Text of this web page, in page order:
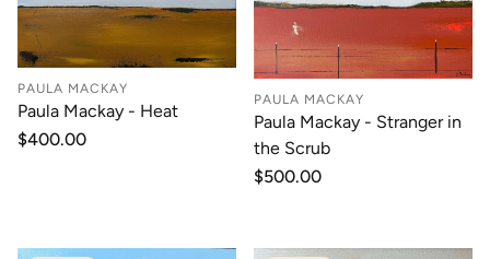
PAULA MACKAY
Paula Mackay - Heat
Regular
$400.00
PAULA MACKAY
Paula Mackay - Stranger in
the Scrub
Regular
$500.00